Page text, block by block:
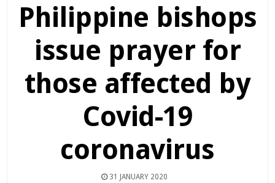
Philippine bishops
issue prayer for
those affected by
Covid-19
coronavirus
31 JANUARY 2020